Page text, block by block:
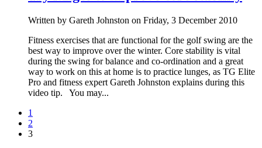
Written by Gareth Johnston on Friday, 3 December 2010
Fitness exercises that are functional for the golf swing are the
best way to improve over the winter. Core stability is vital
during the swing for balance and co-ordination and a great
way to work on this at home is to practice lunges, as TG Elite
Pro and fitness expert Gareth Johnston explains during this
video tip. You may...
1
2
3